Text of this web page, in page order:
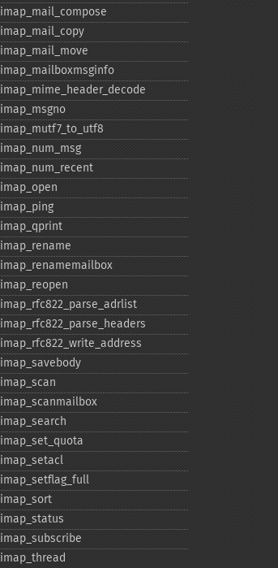
imap_​mail_​compose
imap_​mail_​copy
imap_​mail_​move
imap_​mailboxmsginfo
imap_​mime_​header_​decode
imap_​msgno
imap_​mutf7_​to_​utf8
imap_​num_​msg
imap_​num_​recent
imap_​open
imap_​ping
imap_​qprint
imap_​rename
imap_​renamemailbox
imap_​reopen
imap_​rfc822_​parse_​adrlist
imap_​rfc822_​parse_​headers
imap_​rfc822_​write_​address
imap_​savebody
imap_​scan
imap_​scanmailbox
imap_​search
imap_​set_​quota
imap_​setacl
imap_​setflag_​full
imap_​sort
imap_​status
imap_​subscribe
imap_​thread